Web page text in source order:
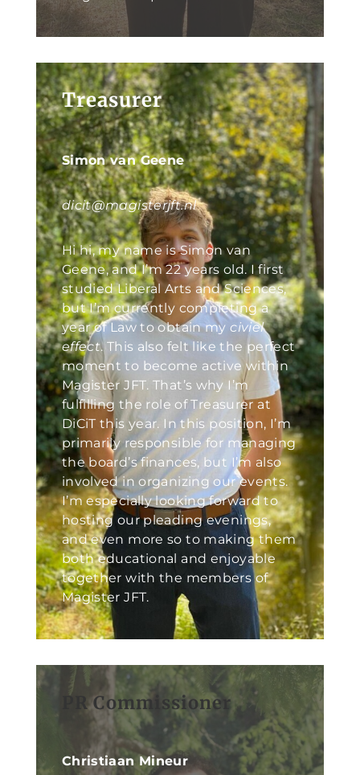
Treasurer
Simon van Geene
dicit@magisterjft.nl
Hi hi, my name is Simon van
Geene, and I’m 22 years old. I first
studied Liberal Arts and Sciences,
but I’m currently completing a
year of Law to obtain myciviel
effect. This also felt like the perfect
moment to become active within
Magister JFT. That’s why I’m
fulfilling the role of Treasurer at
DiCiT this year. In this position, I’m
primarily responsible for managing
the board’s finances, but I’m also
involved in organizing our events.
I’m especially looking forward to
hosting our pleading evenings,
and even more so to making them
both educational and enjoyable
together with the members of
Magister JFT.
PR Commissioner
Christiaan Mineur